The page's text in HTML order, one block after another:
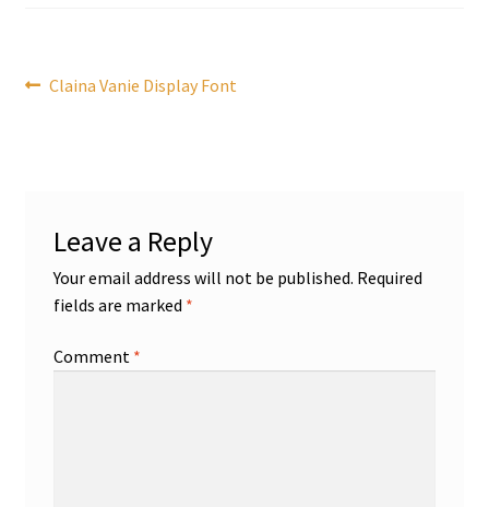
Post
Previous
Claina Vanie Display Font
Leave a Reply
Your email address will not be published. Required
fields are marked *
Comment *